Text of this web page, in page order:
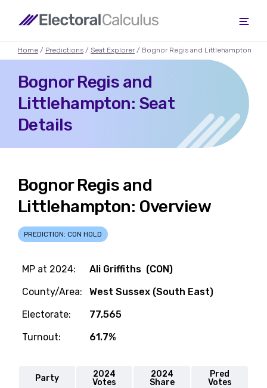
Home / Predictions / Seat Explorer / Bognor Regis and Littlehampton
Bognor Regis and
Littlehampton: Seat
Details
Bognor Regis and
Littlehampton: Overview
PREDICTION: CON HOLD
MP at 2024:
Ali Griffiths (CON)
County/Area:
West Sussex (South East)
Electorate:
77,565
Turnout:
61.7%
Party
2024
Votes
2024
Share
Pred
Votes